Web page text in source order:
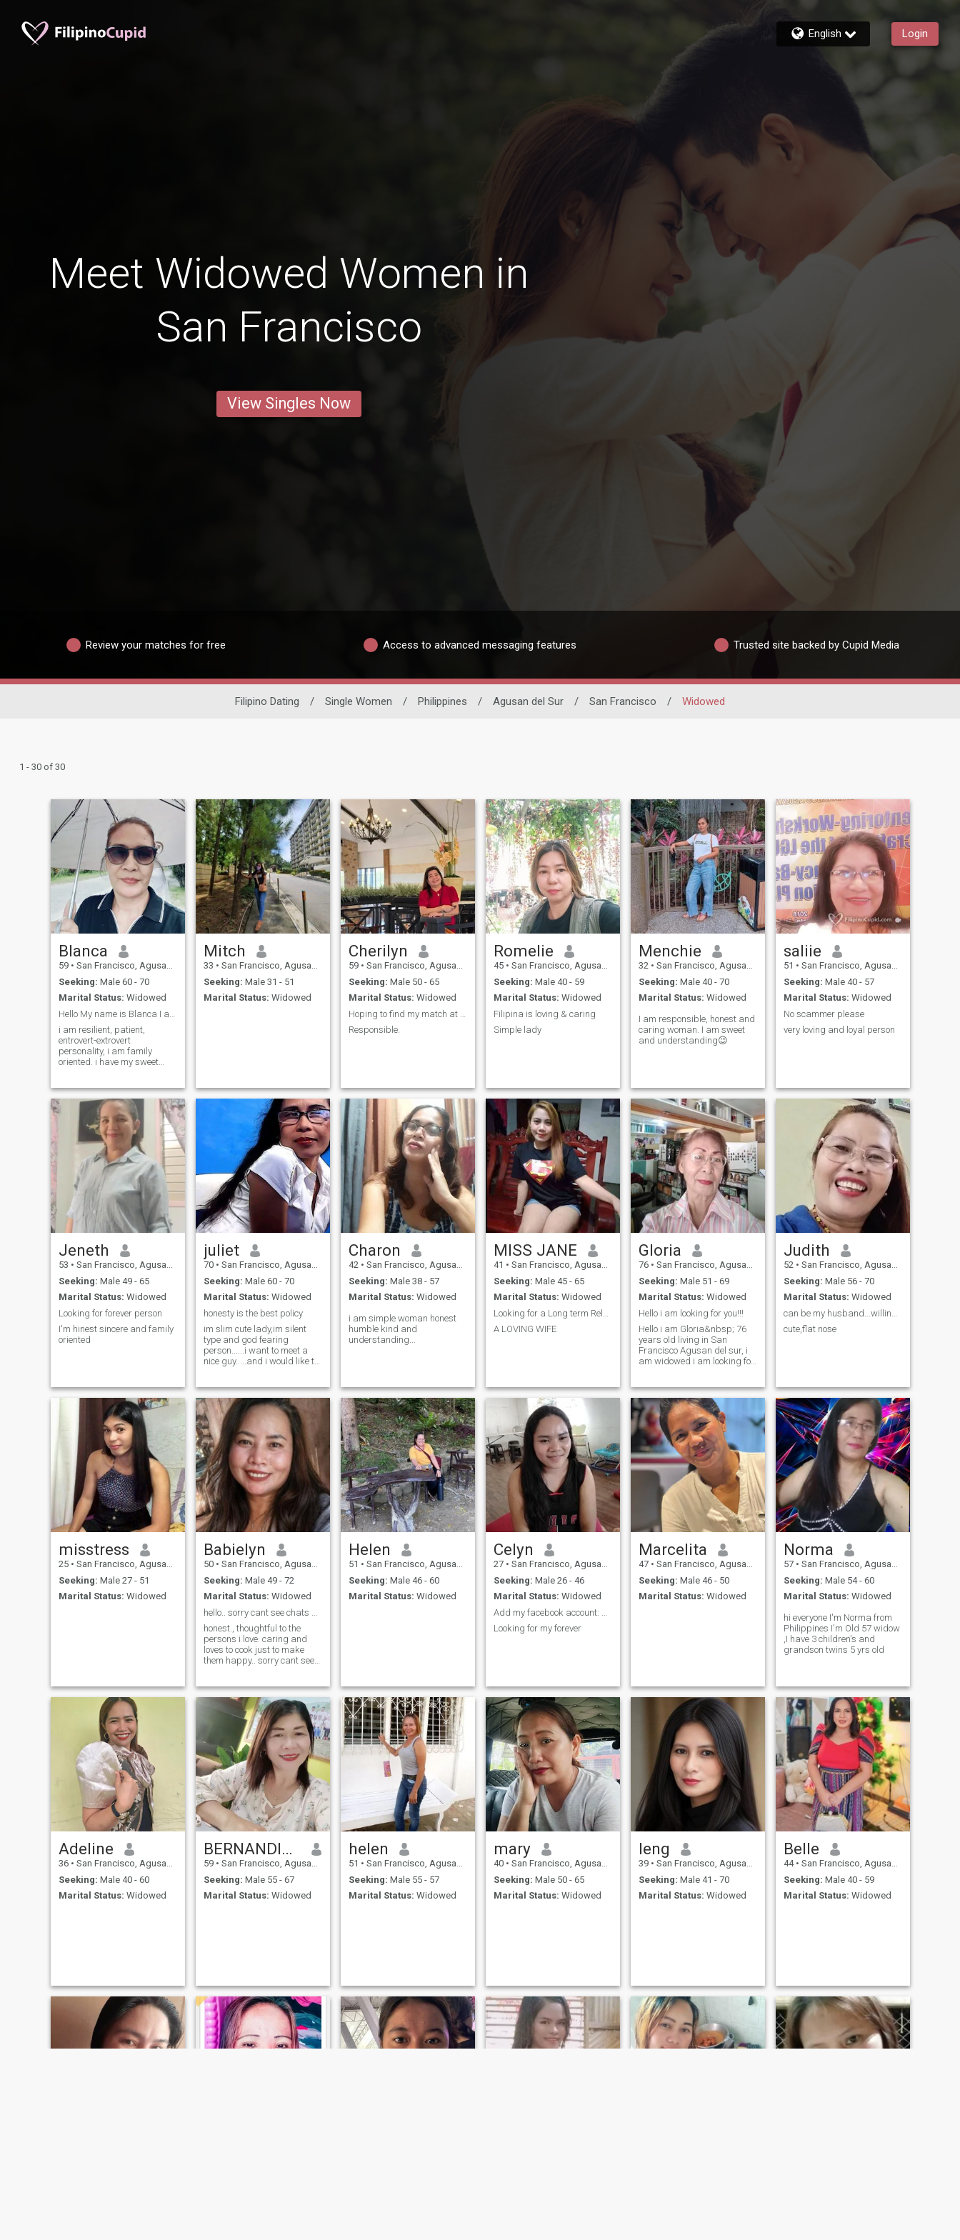
English Login
Meet Widowed Women in
San Francisco
View Singles Now
Review your matches for free Access to advanced messaging features Trusted site backed by Cupid Media
Filipino Dating / Single Women / Philippines / Agusan del Sur / San Francisco / Widowed
1 - 30 of 30
Blanca
59 • San Francisco, Agusan del Sur, Philippines
Seeking: Male 60 - 70
Marital Status: Widowed
i am resilient, patient,
entrovert-extrovert
personality, i am family
oriented. i have my sweet
crocheting & once in while Go
outside for adventure & enjoy
the beauty of nature. I also
Mitch
33 • San Francisco, Agusan del Sur, Philippines
Seeking: Male 31 - 51
Marital Status: Widowed
Cherilyn
59 • San Francisco, Agusan del Sur, Philippines
Seeking: Male 50 - 65
Marital Status: Widowed
Responsible.
Romelie
45 • San Francisco, Agusan del Sur, Philippines
Seeking: Male 40 - 59
Marital Status: Widowed
Filipina is loving & caring
Simple lady
Menchie
32 • San Francisco, Agusan del Sur, Philippines
Seeking: Male 40 - 70
Marital Status: Widowed
I am responsible, honest and
caring woman. I am sweet
and understanding😉
saliie
51 • San Francisco, Agusan del Sur, Philippines
Seeking: Male 40 - 57
Marital Status: Widowed
No scammer please
very loving and loyal person
Jeneth
53 • San Francisco, Agusan del Sur, Philippines
Seeking: Male 49 - 65
Marital Status: Widowed
Looking for forever person
I'm hinest sincere and family
oriented
juliet
70 • San Francisco, Agusan del Sur, Philippines
Seeking: Male 60 - 70
Marital Status: Widowed
honesty is the best policy
im slim cute lady,im silent
type and god fearing
person......i want to meet a
nice guy.....and i would like to
Charon
42 • San Francisco, Agusan del Sur, Philippines
Seeking: Male 38 - 57
Marital Status: Widowed
i am simple woman honest
humble kind and
understanding...
MISS JANE
41 • San Francisco, Agusan del Sur, Philippines
Seeking: Male 45 - 65
Marital Status: Widowed
A LOVING WIFE
Gloria
76 • San Francisco, Agusan del Sur, Philippines
Seeking: Male 51 - 69
Marital Status: Widowed
Hello i am looking for you!!!
Hello i am Gloria&nbsp; 76
years old living in San
Francisco Agusan del sur, i
am widowed i am looking for
and message me if you are
interested and talk to you
soon. God bless you
Judith
52 • San Francisco, Agusan del Sur, Philippines
Seeking: Male 56 - 70
Marital Status: Widowed
cute,flat nose
misstress
25 • San Francisco, Agusan del Sur, Philippines
Seeking: Male 27 - 51
Marital Status: Widowed
Babielyn
50 • San Francisco, Agusan del Sur, Philippines
Seeking: Male 49 - 72
Marital Status: Widowed
honest., thoughtful to the
persons i love. caring and
loves to cook just to make
them happy.. sorry cant see
Helen
51 • San Francisco, Agusan del Sur, Philippines
Seeking: Male 46 - 60
Marital Status: Widowed
Celyn
27 • San Francisco, Agusan del Sur, Philippines
Seeking: Male 26 - 46
Marital Status: Widowed
Looking for my forever
Marcelita
47 • San Francisco, Agusan del Sur, Philippines
Seeking: Male 46 - 50
Marital Status: Widowed
Norma
57 • San Francisco, Agusan del Sur, Philippines
Seeking: Male 54 - 60
Marital Status: Widowed
hi everyone I'm Norma from
Philippines I'm Old 57 widow
,I have 3 children's and
grandson twins 5 yrs old
Adeline
36 • San Francisco, Agusan del Sur, Philippines
Seeking: Male 40 - 60
Marital Status: Widowed
BERNANDITA
59 • San Francisco, Agusan del Sur, Philippines
Seeking: Male 55 - 67
Marital Status: Widowed
helen
51 • San Francisco, Agusan del Sur, Philippines
Seeking: Male 55 - 57
Marital Status: Widowed
mary
40 • San Francisco, Agusan del Sur, Philippines
Seeking: Male 50 - 65
Marital Status: Widowed
leng
39 • San Francisco, Agusan del Sur, Philippines
Seeking: Male 41 - 70
Marital Status: Widowed
Belle
44 • San Francisco, Agusan del Sur, Philippines
Seeking: Male 40 - 59
Marital Status: Widowed